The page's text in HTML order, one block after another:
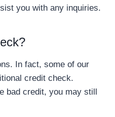
you with any inquiries.
In fact, some of our
credit check.
bad credit, you may still